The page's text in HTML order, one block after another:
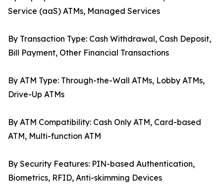
Service (aaS) ATMs, Managed Services
By Transaction Type: Cash Withdrawal, Cash Deposit,
Bill Payment, Other Financial Transactions
By ATM Type: Through-the-Wall ATMs, Lobby ATMs,
Drive-Up ATMs
By ATM Compatibility: Cash Only ATM, Card-based
ATM, Multi-function ATM
By Security Features: PIN-based Authentication,
Biometrics, RFID, Anti-skimming Devices